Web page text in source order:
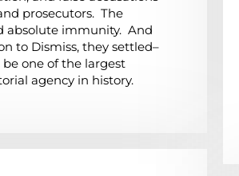
prosecutors. The
absolute immunity. And
to Dismiss, they settled–
one of the largest
agency in history.